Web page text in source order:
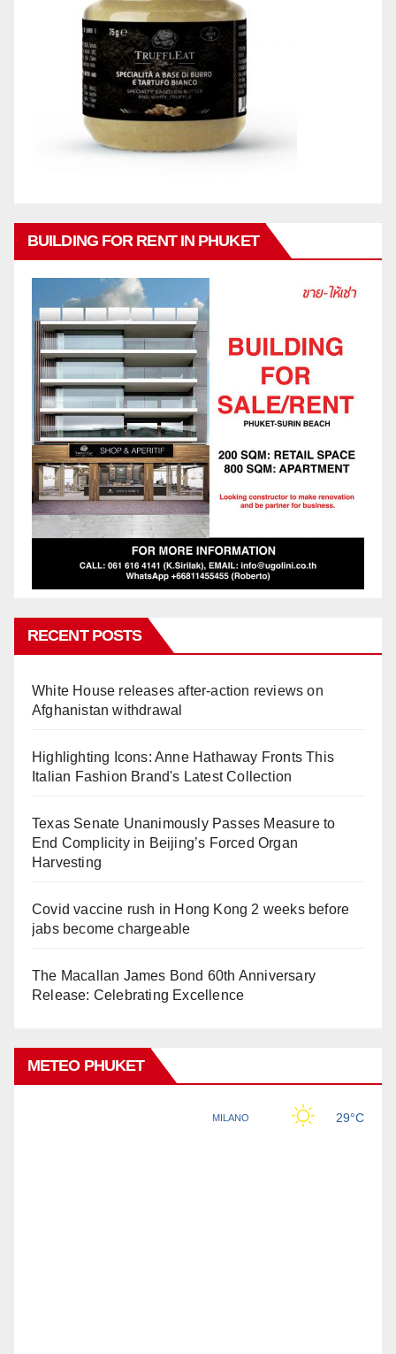
BUILDING FOR RENT IN PHUKET
RECENT POSTS
White House releases after-action reviews on
Afghanistan withdrawal
Highlighting Icons: Anne Hathaway Fronts This
Italian Fashion Brand's Latest Collection
Texas Senate Unanimously Passes Measure to
End Complicity in Beijing’s Forced Organ
Harvesting
Covid vaccine rush in Hong Kong 2 weeks before
jabs become chargeable
The Macallan James Bond 60th Anniversary
Release: Celebrating Excellence
METEO PHUKET